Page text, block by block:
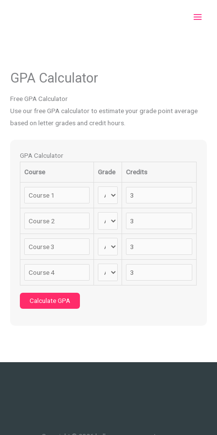
GPA Calculator
Free GPA Calculator
Use our free GPA calculator to estimate your grade point average
based on letter grades and credit hours.
GPA Calculator
Course Grade Credits
Calculate GPA